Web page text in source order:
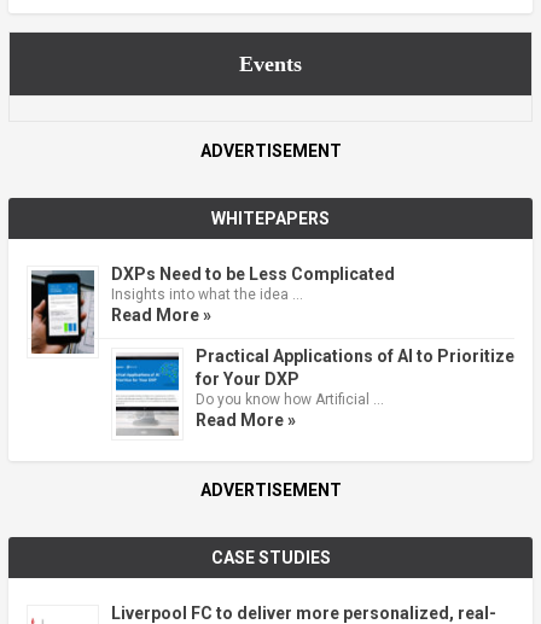
Events
ADVERTISEMENT
WHITEPAPERS
DXPs Need to be Less Complicated
Insights into what the idea …
Read More »
Practical Applications of AI to Prioritize
for Your DXP
Do you know how Artificial …
Read More »
ADVERTISEMENT
CASE STUDIES
Liverpool FC to deliver more personalized, real-